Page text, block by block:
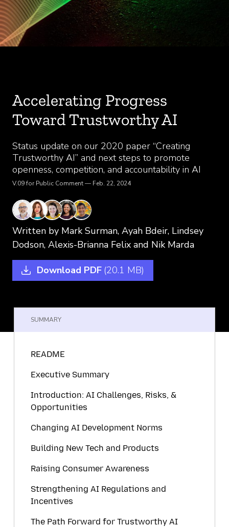
Accelerating Progress
Toward Trustworthy AI
Status update on our 2020 paper “Creating
Trustworthy AI” and next steps to promote
openness, competition, and accountability in AI
V.09 for Public Comment — Feb. 22, 2024
Written by Mark Surman, Ayah Bdeir, Lindsey
Dodson, Alexis-Brianna Felix and Nik Marda
Download PDF (20.1 MB)
SUMMARY
README
Executive Summary
Introduction: AI Challenges, Risks, &
Opportunities
Changing AI Development Norms
Building New Tech and Products
Raising Consumer Awareness
Strengthening AI Regulations and
Incentives
The Path Forward for Trustworthy AI